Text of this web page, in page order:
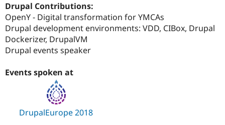
Drupal Contributions:
OpenY - Digital transformation for YMCAs
Drupal development environments: VDD, CIBox, Drupal
Dockerizer, DrupalVM
Drupal events speaker
Events spoken at
DrupalEurope 2018